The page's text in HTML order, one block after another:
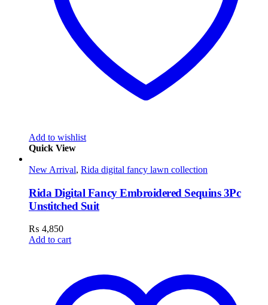
Add to wishlist
Quick View
New Arrival, Rida digital fancy lawn collection
Rida Digital Fancy Embroidered Sequins 3Pc
Unstitched Suit
₨ 4,850
Add to cart